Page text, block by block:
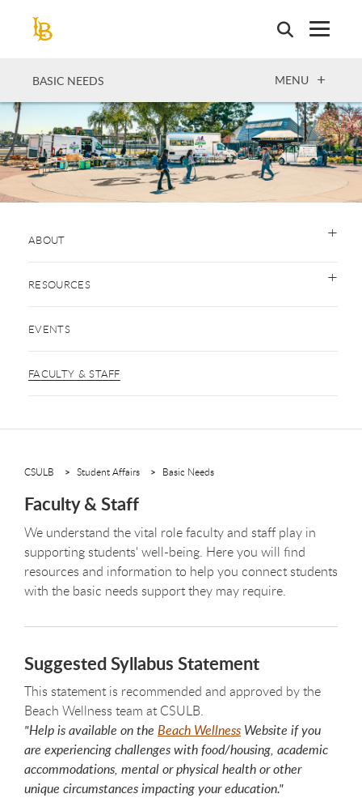
BASIC NEEDS OPEN
MENU
ABOUT
RESOURCES
EVENTS
FACULTY & STAFF
CSULB Student Affairs Basic Needs
Faculty & Staff
We understand the vital role faculty and staff play in
supporting students' well-being. Here you will find
resources and information to help you connect students
with the basic needs support they may require.
Suggested Syllabus Statement
This statement is recommended and approved by the
Beach Wellness team at CSULB.
"Help is available on the Beach Wellness Website if you
are experiencing challenges with food/housing, academic
accommodations, mental or physical health or other
unique circumstances impacting your education."